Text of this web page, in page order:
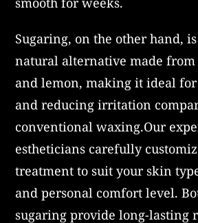
Sugaring, on the other hand,
natural alternative made from
and lemon, making it ideal
and reducing irritation
conventional waxing.Our
estheticians carefully
treatment to suit your skin
and personal comfort level.
sugaring provide long-lasting